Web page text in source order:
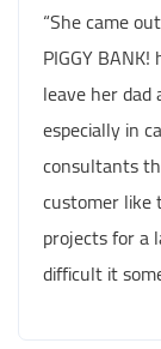
“She came
PIGGY
leave her dad
especially in
consultants
customer like
projects for a
difficult it